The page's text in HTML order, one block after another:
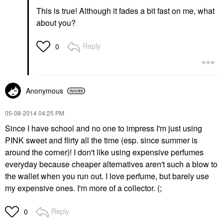
This is true! Although it fades a bit fast on me, what
about you?
0 Reply
Anonymous
‎05-08-201404:25 PM
Since I have school and no one to impress I'm just using
PINK sweet and flirty all the time (esp. since summer is
around the corner)! I don't like using expensive perfumes
everyday because cheaper alternatives aren't such a blow to
the wallet when you run out. I love perfume, but barely use
my expensive ones. I'm more of a collector. (;
0 Reply